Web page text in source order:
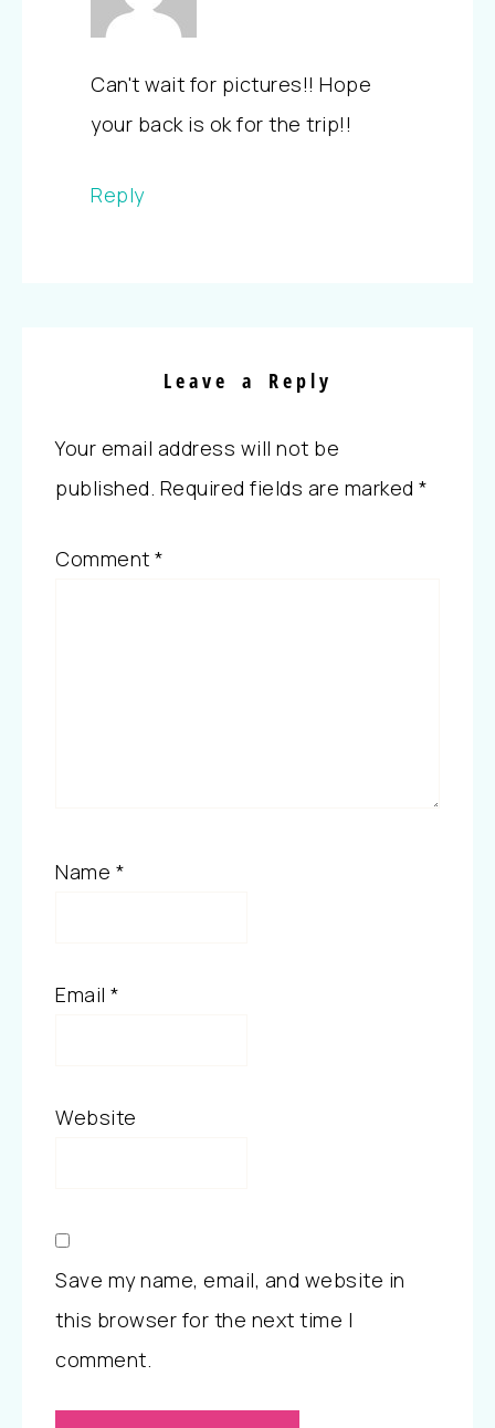
Can't wait for pictures!! Hope
your back is ok for the trip!!
Reply
Leave a Reply
Your email address will not be
published. Required fields are marked *
Comment *
Name *
Email *
Website
Save my name, email, and website in
this browser for the next time I
comment.